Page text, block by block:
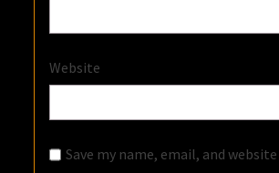
Website
Save my name, email, and